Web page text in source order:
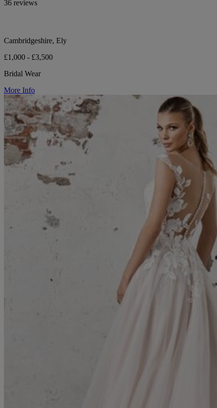
36 reviews
Cambridgeshire, Ely
£1,000 - £3,500
Bridal Wear
More Info